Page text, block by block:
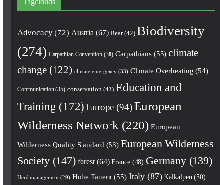
Advocacy(72) Austria (67) Bear(42) Biodiversity
(274) Carpathian Convention(38) Carpathians(55) climate
change(122) climate emergency(33) Climate Overheating (54)
Communication(35) conservation (43) Education and
Training (172) Europe(94) European
Wilderness Network (220) European
Wilderness Quality Standard (53) European Wilderness
Society(147) forest(64) France(48) Germany(139)
Herd management(29) Hohe Tauern (55) Italy(87) Kalkalpen (50)